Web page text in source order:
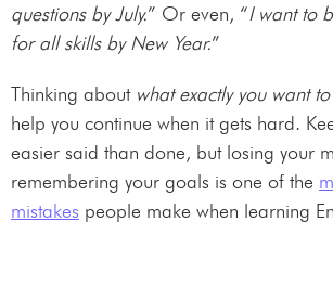
questions by July.” Or even, “I want to
for all skills by New Year.”
Thinking about what exactly you want
help you continue when it gets hard.
easier said than done, but losing your
remembering your goals is one of the
mistakes people make when learning